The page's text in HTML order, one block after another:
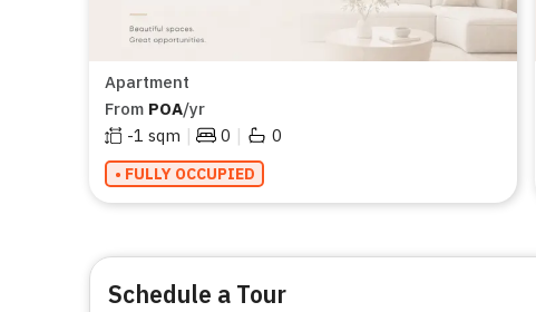
Apartment
From POA/yr
-1 sqm | 0 | 0
• FULLY OCCUPIED
Schedule a Tour